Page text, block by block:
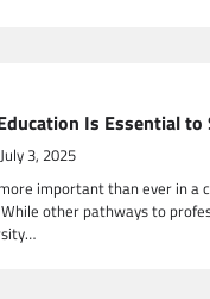
Is Essential to
July 3, 2025
important than ever in a
other pathways to